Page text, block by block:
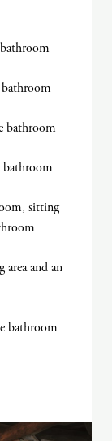
bathroom
bathroom
sitting
and an
bathroom